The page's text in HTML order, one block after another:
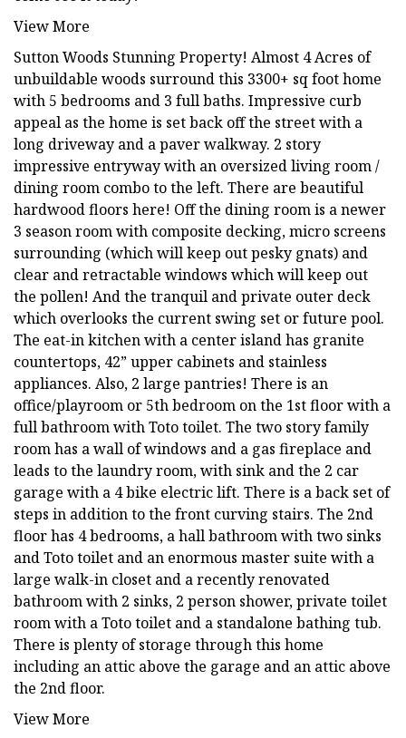
View More
Sutton Woods Stunning Property! Almost 4 Acres of
unbuildable woods surround this 3300+ sq foot home
with 5 bedrooms and 3 full baths. Impressive curb
appeal as the home is set back off the street with a
long driveway and a paver walkway. 2 story
impressive entryway with an oversized living room /
dining room combo to the left. There are beautiful
hardwood floors here! Off the dining room is a newer
3 season room with composite decking, micro screens
surrounding (which will keep out pesky gnats) and
clear and retractable windows which will keep out
the pollen! And the tranquil and private outer deck
which overlooks the current swing set or future pool.
The eat-in kitchen with a center island has granite
countertops, 42” upper cabinets and stainless
appliances. Also, 2 large pantries! There is an
office/playroom or 5th bedroom on the 1st floor with a
full bathroom with Toto toilet. The two story family
room has a wall of windows and a gas fireplace and
leads to the laundry room, with sink and the 2 car
garage with a 4 bike electric lift. There is a back set of
steps in addition to the front curving stairs. The 2nd
floor has 4 bedrooms, a hall bathroom with two sinks
and Toto toilet and an enormous master suite with a
large walk-in closet and a recently renovated
bathroom with 2 sinks, 2 person shower, private toilet
room with a Toto toilet and a standalone bathing tub.
There is plenty of storage through this home
including an attic above the garage and an attic above
the 2nd floor.
View More